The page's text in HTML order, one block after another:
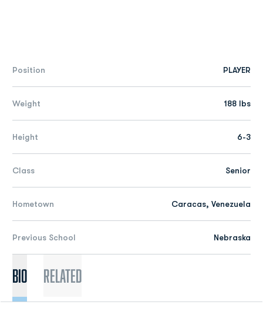
Position PLAYER
Weight 188 lbs
Height 6-3
Class Senior
Hometown Caracas, Venezuela
Previous School Nebraska
Bio Related